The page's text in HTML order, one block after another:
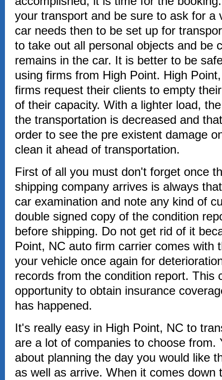
your transport and be sure to ask for a
car needs then to be set up for
to take out all personal objects and be
remains in the car. It is better to be
using firms from High Point. High
firms request their clients to empty
of their capacity. With a lighter load,
the transportation is decreased and
order to see the pre existent damage
clean it ahead of transportation.
First of all you must don't forget once
shipping company arrives is always
car examination and note any kind of
double signed copy of the condition
before shipping. Do not get rid of it
Point, NC auto firm carrier comes with
your vehicle once again for
records from the condition report. This
opportunity to obtain insurance
has happened.
It's really easy in High Point, NC to
are a lot of companies to choose from.
about planning the day you would like
as well as arrive. When it comes down